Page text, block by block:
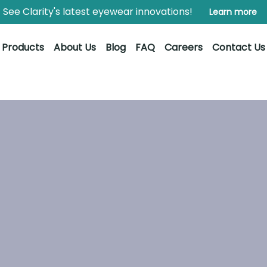
See Clarity's latest eyewear innovations! Learn more
Products About Us Blog FAQ Careers Contact Us